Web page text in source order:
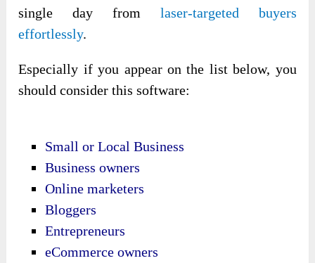
single day from laser-targeted buyers
effortlessly.
Especially if you appear on the list below, you
should consider this software:
Small or Local Business
Business owners
Online marketers
Bloggers
Entrepreneurs
eCommerce owners